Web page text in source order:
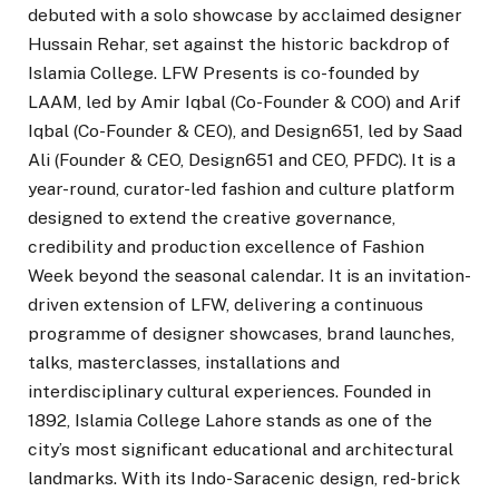
debuted with a solo showcase by acclaimed designer
Hussain Rehar, set against the historic backdrop of
Islamia College. LFW Presents is co-founded by
LAAM, led by Amir Iqbal (Co-Founder & COO) and Arif
Iqbal (Co-Founder & CEO), and Design651, led by Saad
Ali (Founder & CEO, Design651 and CEO, PFDC). It is a
year-round, curator-led fashion and culture platform
designed to extend the creative governance,
credibility and production excellence of Fashion
Week beyond the seasonal calendar. It is an invitation-
driven extension of LFW, delivering a continuous
programme of designer showcases, brand launches,
talks, masterclasses, installations and
interdisciplinary cultural experiences. Founded in
1892, Islamia College Lahore stands as one of the
city’s most significant educational and architectural
landmarks. With its Indo-Saracenic design, red-brick